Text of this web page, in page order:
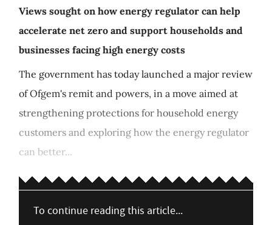
Views sought on how energy regulator can help
accelerate net zero and support households and
businesses facing high energy costs
The government has today launched a major review
of Ofgem's remit and powers, in a move aimed at
strengthening protections for household energy
customers and exploring how the energy regulator
can better...
To continue reading this article...